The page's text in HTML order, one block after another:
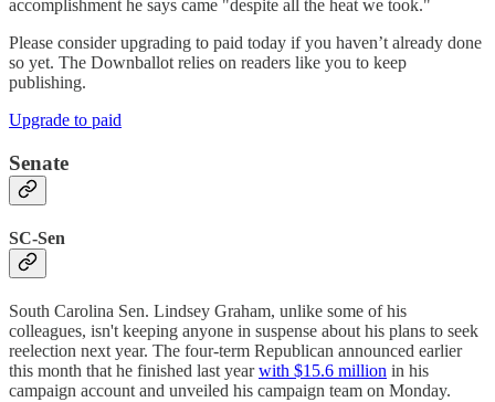
accomplishment he says came "despite all the heat we took."
Please consider upgrading to paid today if you haven’t already done
so yet. The Downballot relies on readers like you to keep
publishing.
Upgrade to paid
Senate
SC-Sen
South Carolina Sen. Lindsey Graham, unlike some of his
colleagues, isn't keeping anyone in suspense about his plans to seek
reelection next year. The four-term Republican announced earlier
this month that he finished last yearwith $15.6 million in his
campaign account and unveiled his campaign team on Monday.